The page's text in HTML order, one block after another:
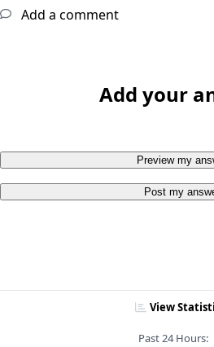
Add a comment
Add your
Preview my
Post my
View
Past 24 Hours: